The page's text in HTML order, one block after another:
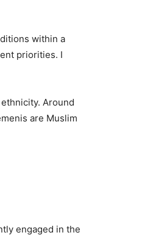
within a
priorities. I
Around
are Muslim
engaged in the